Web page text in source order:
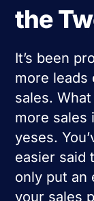
the
It’s been
more leads
sales.
more sales
yeses.
easier said
only put an
your sales